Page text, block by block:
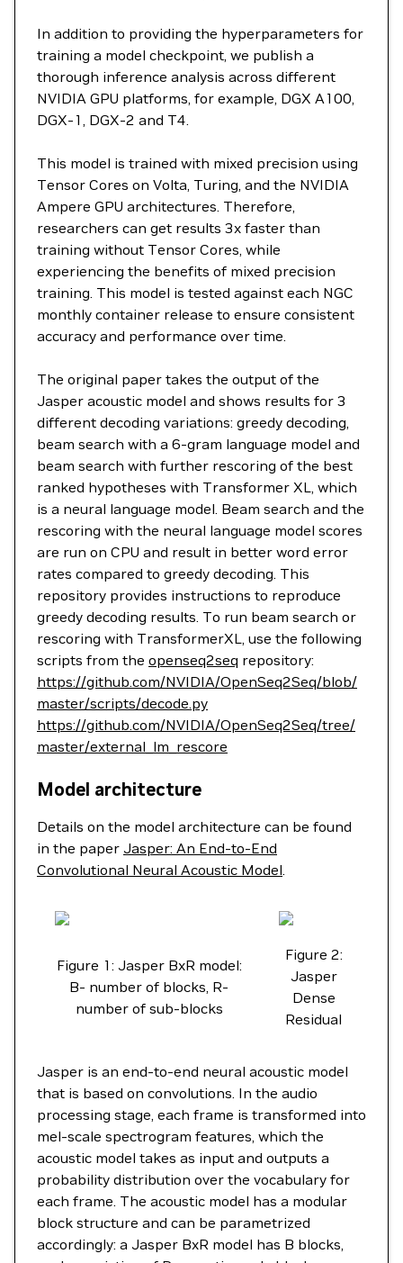
In addition to providing the hyperparameters for
training a model checkpoint, we publish a
thorough inference analysis across different
NVIDIA GPU platforms, for example, DGX A100,
DGX-1, DGX-2 and T4.
This model is trained with mixed precision using
Tensor Cores on Volta, Turing, and the NVIDIA
Ampere GPU architectures. Therefore,
researchers can get results 3x faster than
training without Tensor Cores, while
experiencing the benefits of mixed precision
training. This model is tested against each NGC
monthly container release to ensure consistent
accuracy and performance over time.
The original paper takes the output of the
Jasper acoustic model and shows results for 3
different decoding variations: greedy decoding,
beam search with a 6-gram language model and
beam search with further rescoring of the best
ranked hypotheses with Transformer XL, which
is a neural language model. Beam search and the
rescoring with the neural language model scores
are run on CPU and result in better word error
rates compared to greedy decoding. This
repository provides instructions to reproduce
greedy decoding results. To run beam search or
rescoring with TransformerXL, use the following
scripts from the openseq2seq repository:
https://github.com/NVIDIA/OpenSeq2Seq/blob/
master/scripts/decode.py
https://github.com/NVIDIA/OpenSeq2Seq/tree/
master/external_lm_rescore
Model architecture
Details on the model architecture can be found
in the paper Jasper: An End-to-End
Convolutional Neural Acoustic Model.
Figure 1: Jasper BxR model:
B- number of blocks, R-
number of sub-blocks
Figure 2:
Jasper
Dense
Residual
Jasper is an end-to-end neural acoustic model
that is based on convolutions. In the audio
processing stage, each frame is transformed into
mel-scale spectrogram features, which the
acoustic model takes as input and outputs a
probability distribution over the vocabulary for
each frame. The acoustic model has a modular
block structure and can be parametrized
accordingly: a Jasper BxR model has B blocks,